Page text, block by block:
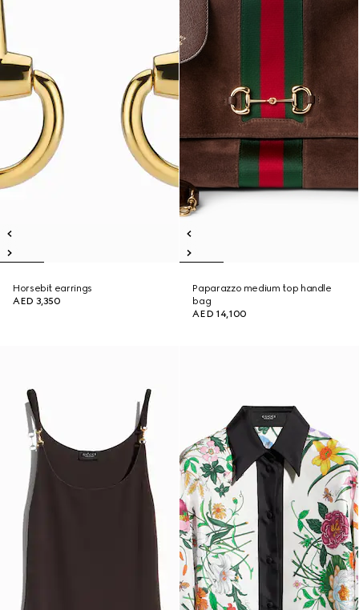
Horsebit earrings
AED 3,350
Paparazzo medium top handle
bag
AED 14,100